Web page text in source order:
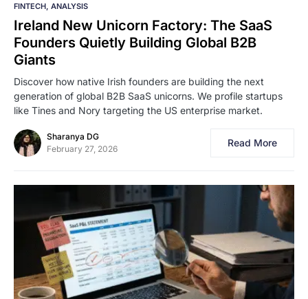
FINTECH ANALYSIS
Ireland New Unicorn Factory: The SaaS
Founders Quietly Building Global B2B
Giants
Discover how native Irish founders are building the next
generation of global B2B SaaS unicorns. We profile startups
like Tines and Nory targeting the US enterprise market.
Sharanya DG
February 27, 2026
Read More